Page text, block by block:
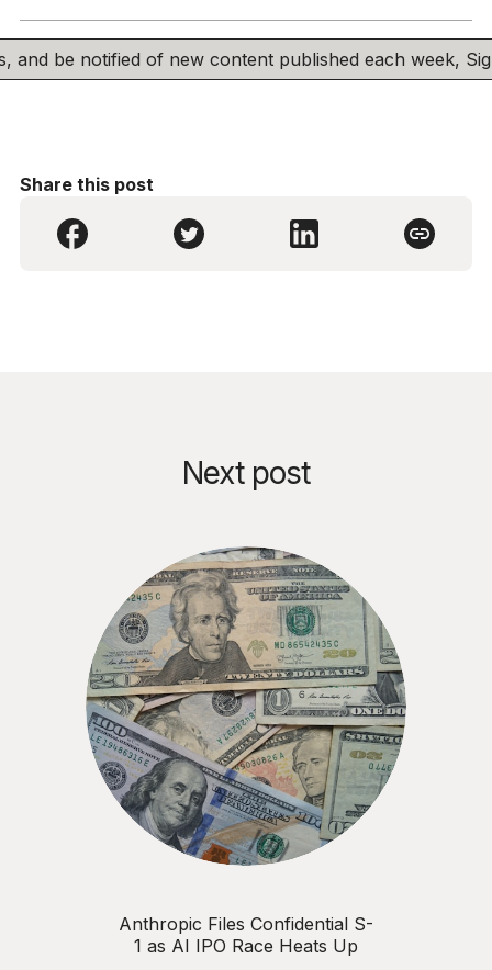
and be notified of new content published each week,
Share this post
Next post
Anthropic Files Confidential S-
1 as AI IPO Race Heats Up